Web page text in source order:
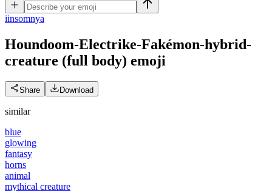
iinsomnya
Houndoom-Electrike-Fakémon-hybrid-
creature (full body) emoji
Share Download
similar
blue
glowing
fantasy
horns
animal
mythical creature